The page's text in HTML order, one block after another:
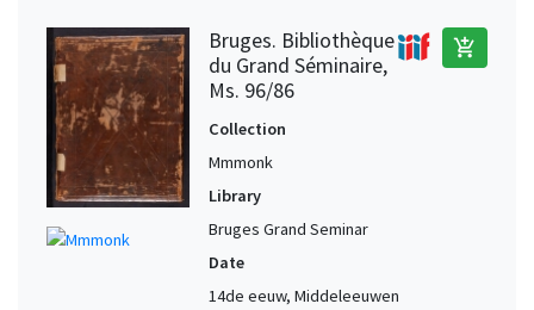
Bruges. Bibliothèque
du Grand Séminaire,
Ms. 96/86
add_shopping_cart
Collection
Mmmonk
Library
Bruges Grand Seminar
Date
14de eeuw, Middeleeuwen